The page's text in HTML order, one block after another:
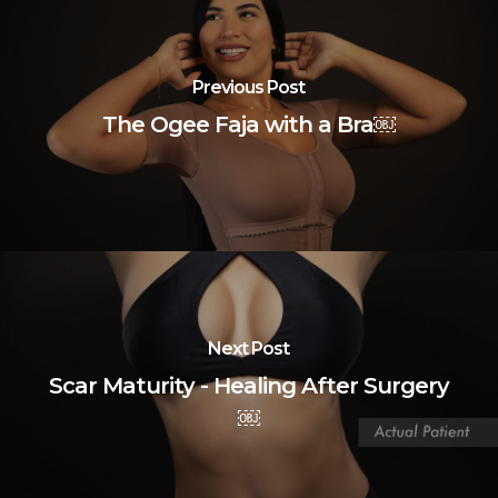
Previous Post
The Ogee Faja with a Bra￼
Next Post
Scar Maturity - Healing After Surgery
￼